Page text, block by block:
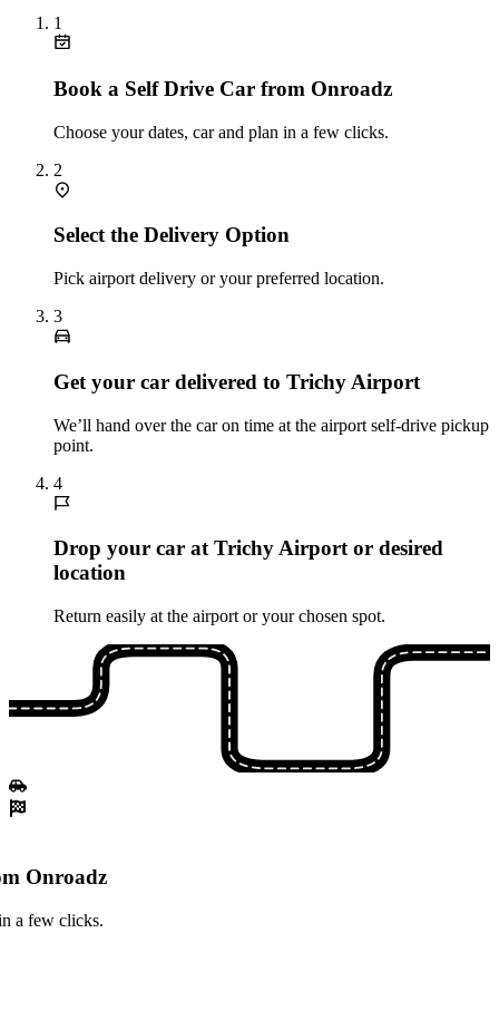
1
Book a Self Drive Car from Onroadz
Choose your dates, car and plan in a few clicks.
2
Select the Delivery Option
Pick airport delivery or your preferred location.
3
Get your car delivered to Trichy Airport
We’ll hand over the car on time at the airport self‑drive pickup
point.
4
Drop your car at Trichy Airport or desired
location
Return easily at the airport or your chosen spot.
Onroadz
a few clicks.